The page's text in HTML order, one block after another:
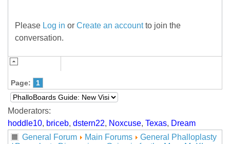
Please Log in or Create an accountto join the
conversation.
Page: 1
Moderators:
hoddle10, briceb, dstern22, Noxcuse, Texas, Dream
General Forum
Main Forums
General Phalloplasty